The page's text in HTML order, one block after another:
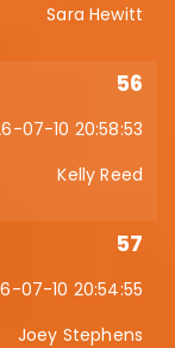
Sara Hewitt
56
07-10 20:58:53
Kelly Reed
57
07-10 20:54:55
Joey Stephens